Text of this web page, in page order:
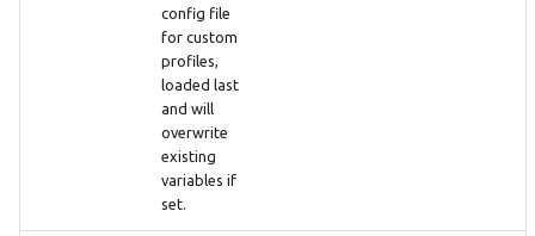
config file
for custom
profiles,
loaded last
and will
overwrite
existing
variables if
set.